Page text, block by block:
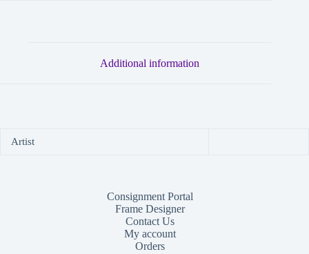
Additional information
Artist
Consignment Portal
Frame Designer
Contact Us
My account
Orders